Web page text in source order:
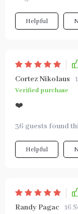
Helpful
Cortez Nikolaus
Verified purchase
❤️
36 guests found
Helpful
Randy Pagac 16